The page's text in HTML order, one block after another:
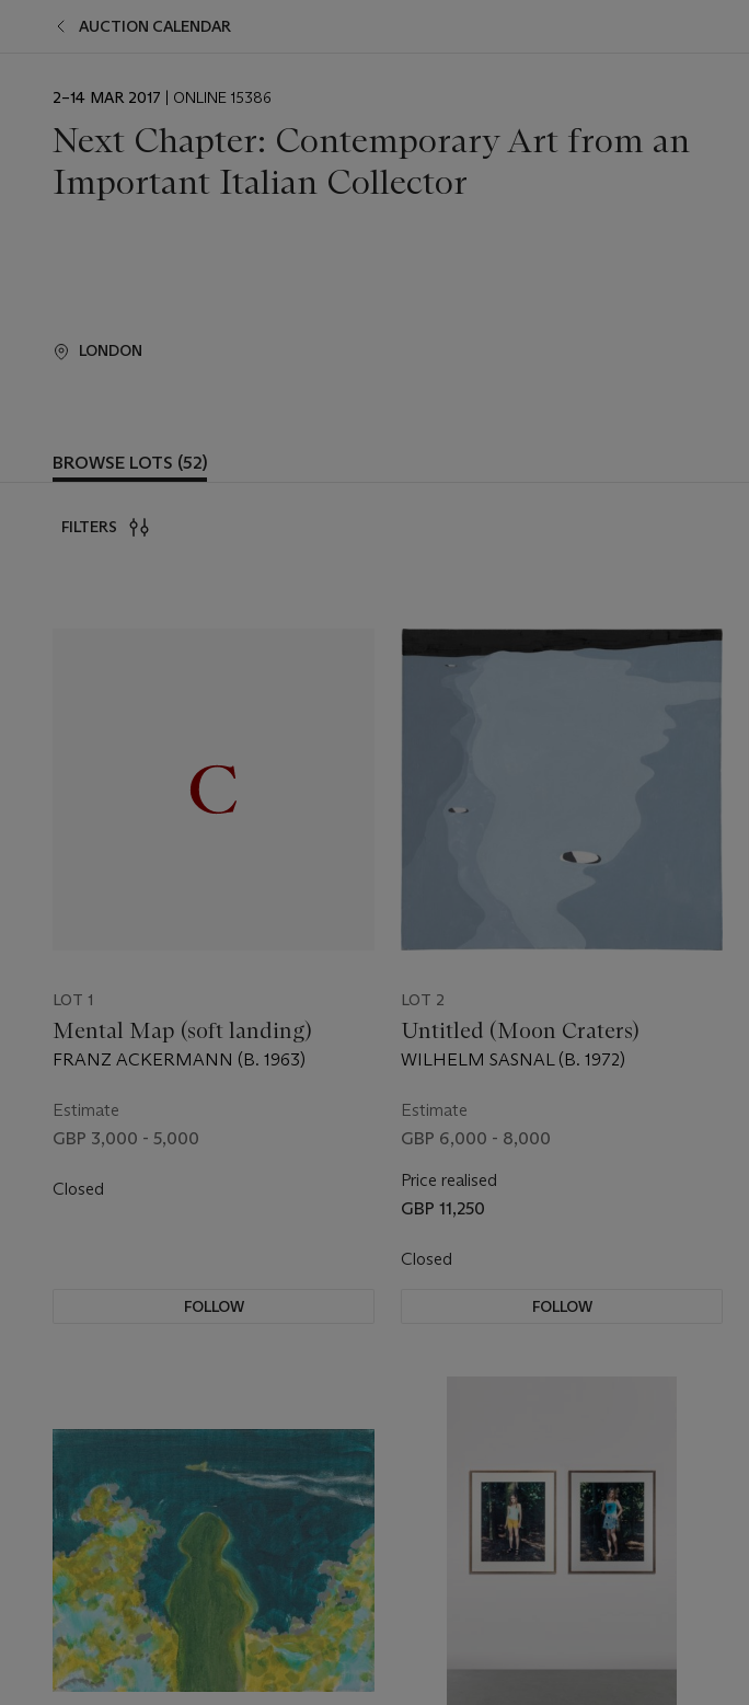
AUCTION CALENDAR
EVENT
2–14 MAR 2017 | ONLINE 15386
Next Chapter: Contemporary Art from an
Important Italian Collector
LONDON
BROWSE LOTS (52)
FILTERS
LOT 1
Mental Map (soft landing)
FRANZ ACKERMANN (B. 1963)
Estimate
GBP 3,000 - 5,000
Closed
FOLLOW
LOT 2
Untitled (Moon Craters)
WILHELM SASNAL (B. 1972)
Estimate
GBP 6,000 - 8,000
Price realised
GBP 11,250
Closed
FOLLOW